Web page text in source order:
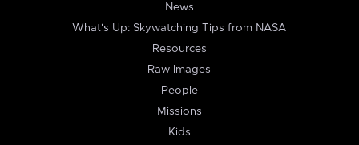
News
What's Up: Skywatching Tips from NASA
Resources
Raw Images
People
Missions
Kids